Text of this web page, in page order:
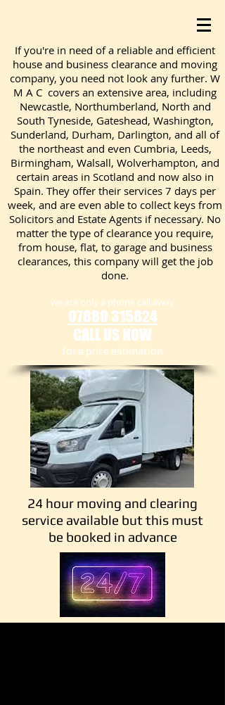
If you're in need of a reliable and efficient
house and business clearance and moving
company, you need not look any further. W
M A C covers an extensive area, including
Newcastle, Northumberland, North and
South Tyneside, Gateshead, Washington,
Sunderland, Durham, Darlington, and all of
the northeast and even Cumbria, Leeds,
Birmingham, Walsall, Wolverhampton, and
certain areas in Scotland and now also in
Spain. They offer their services 7 days per
week, and are even able to collect keys from
Solicitors and Estate Agents if necessary. No
matter the type of clearance you require,
from house, flat, to garage and business
clearances, this company will get the job
done.
we are only a phone call away
07880 315824
CALL US NOW
​for a price estimation
24 hour moving and clearing
service available but this must
be booked in advance